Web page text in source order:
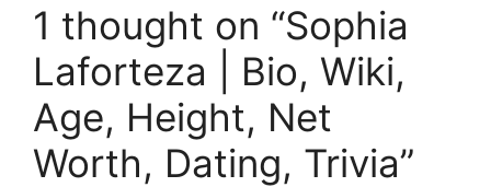
1 thought on “Sophia
Laforteza | Bio, Wiki,
Age, Height, Net
Worth, Dating, Trivia”